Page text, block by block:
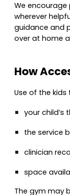
We
wherever
guidance and
over at home
How
Use of the
your child’s
the service
clinician
space
The gym may